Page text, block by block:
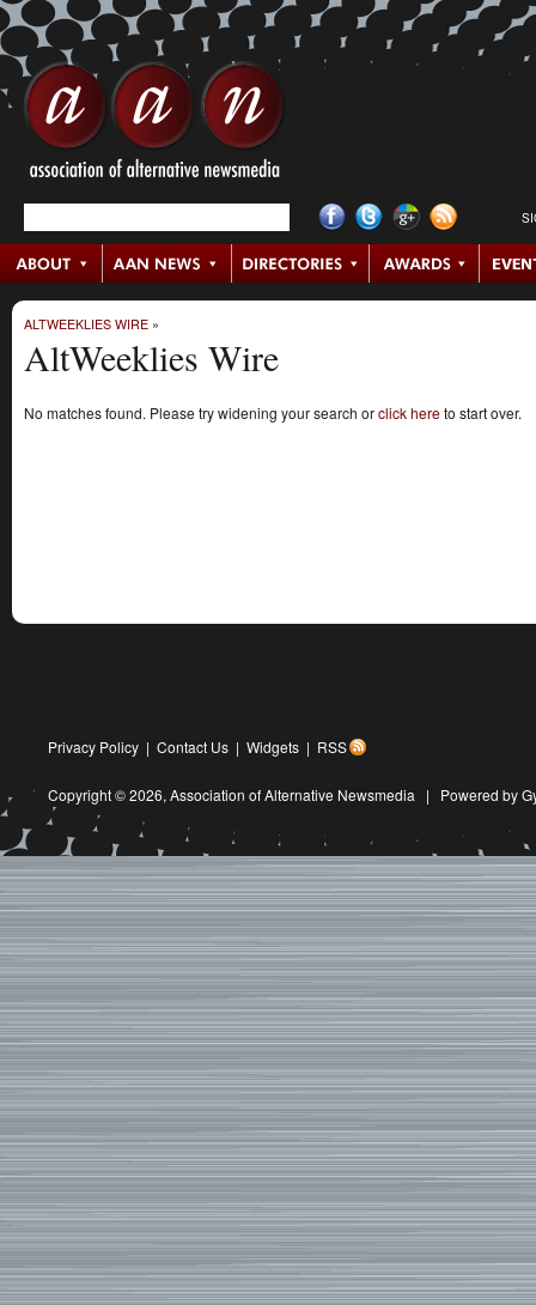
ALTWEEKLIES WIRE »
AltWeeklies Wire
No matches found. Please try widening your search orclick hereto start over.
Privacy Policy | Contact Us | Widgets | RSS
Copyright © 2026, Association of Alternative Newsmedia | Powered by